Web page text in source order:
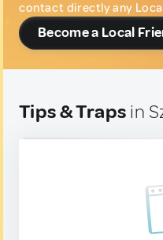
contact directly any
Become a Local
Tips & Traps in